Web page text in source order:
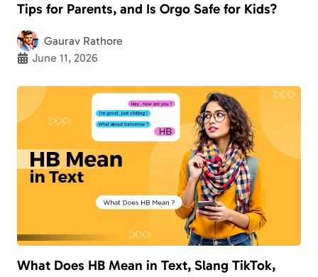
Tips for Parents, and Is Orgo Safe for Kids?
Gaurav Rathore
June 11, 2026
What Does HB Mean in Text, Slang TikTok,